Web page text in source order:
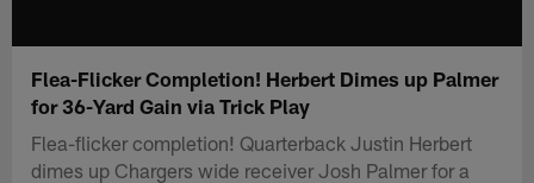
Flea-Flicker Completion! Herbert Dimes up Palmer
for 36-Yard Gain via Trick Play
Flea-flicker completion! Quarterback Justin Herbert
dimes up Chargers wide receiver Josh Palmer for a